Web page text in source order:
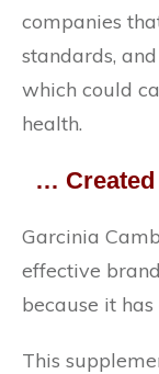
companies
standards,
which could
health.
… Created
Garcinia
effective
because it
This